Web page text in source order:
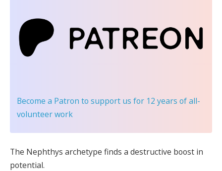
Become a Patron to support us for 12 years of all-
volunteer work
The Nephthys archetype finds a destructive boost in
potential.